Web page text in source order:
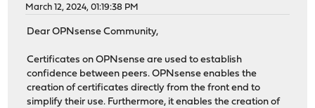
March 12, 2024, 01:19:38 PM
Dear OPNsense Community,
Certificates on OPNsense are used to establish
confidence between peers. OPNsense enables the
creation of certificates directly from the front end to
simplify their use. Furthermore, it enables the creation of